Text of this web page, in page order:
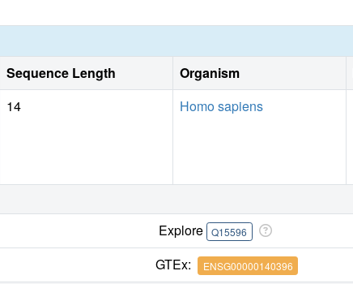
Sequence Length Organism
14 Homo sapiens
Explore Q15596
GTEx: ENSG00000140396